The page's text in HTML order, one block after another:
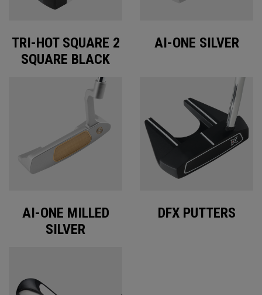
TRI-HOT SQUARE 2
SQUARE BLACK
AI-ONE SILVER
AI-ONE MILLED
SILVER
DFX PUTTERS